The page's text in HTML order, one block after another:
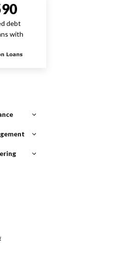
debt
with